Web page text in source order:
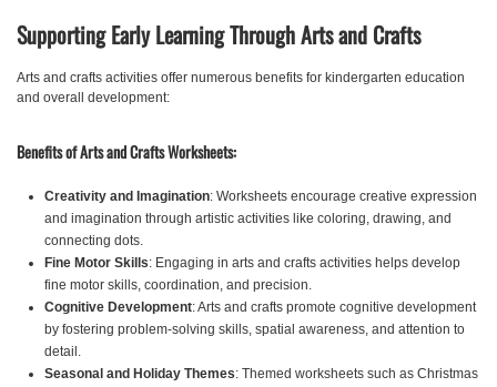
Supporting Early Learning Through Arts and Crafts
Arts and crafts activities offer numerous benefits for kindergarten education
and overall development:
Benefits of Arts and Crafts Worksheets:
Creativity and Imagination: Worksheets encourage creative expression
and imagination through artistic activities like coloring, drawing, and
connecting dots.
Fine Motor Skills: Engaging in arts and crafts activities helps develop
fine motor skills, coordination, and precision.
Cognitive Development: Arts and crafts promote cognitive development
by fostering problem-solving skills, spatial awareness, and attention to
detail.
Seasonal and Holiday Themes: Themed worksheets such as Christmas